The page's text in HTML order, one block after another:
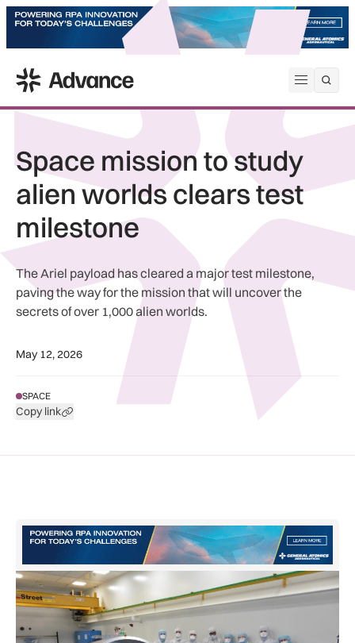
Open
ADS Advance
Space mission to study
alien worlds clears test
milestone
The Ariel payload has cleared a major test milestone,
paving the way for the mission that will uncover the
secrets of over 1,000 alien worlds.
May 12, 2026
SPACE
Copy link